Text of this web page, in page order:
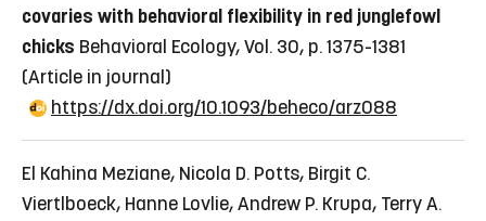
covaries with behavioral flexibility in red junglefowl
chicks Behavioral Ecology, Vol. 30, p. 1375-1381
(Article in journal)
https://dx.doi.org/10.1093/beheco/arz088
El Kahina Meziane, Nicola D. Potts, Birgit C.
Viertlboeck, Hanne Lovlie, Andrew P. Krupa, Terry A.